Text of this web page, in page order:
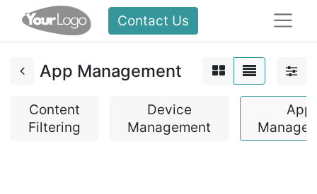
Contact Us
App Management
Content
Filtering
Device
Management
App